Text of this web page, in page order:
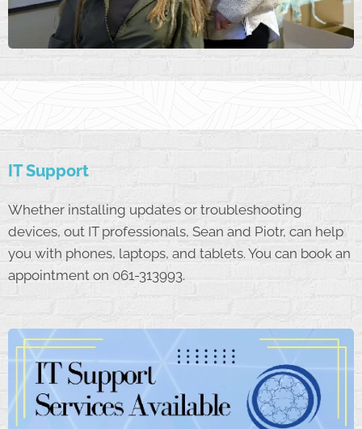
IT Support
Whether installing updates or troubleshooting
devices, out IT professionals, Sean and Piotr, can help
you with phones, laptops, and tablets. You can book an
appointment on 061-313993.